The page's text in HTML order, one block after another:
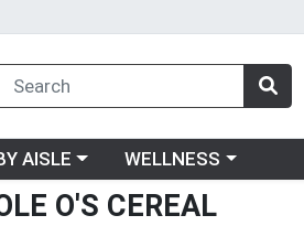
category menu
AISLE Choose a category menu
WELLNESS
O'S CEREAL